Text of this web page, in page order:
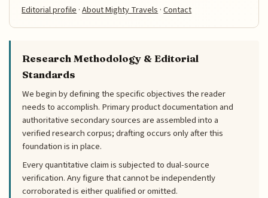
Editorial profile·About Mighty Travels·Contact
Research Methodology & Editorial
Standards
We begin by defining the specific objectives the reader
needs to accomplish. Primary product documentation and
authoritative secondary sources are assembled into a
verified research corpus; drafting occurs only after this
foundation is in place.
Every quantitative claim is subjected to dual-source
verification. Any figure that cannot be independently
corroborated is either qualified or omitted.